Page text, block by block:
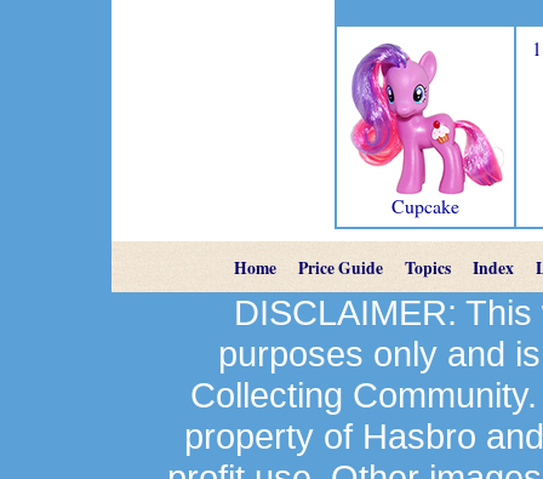
Cupcake
1
Home Price Guide Topics Index
DISCLAIMER:
purposes only and
Collecting
property of Hasbro